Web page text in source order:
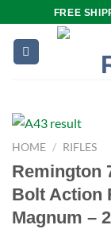
to
content
FREE
HOME / RIFLES
Remington
Bolt Action
Magnum –